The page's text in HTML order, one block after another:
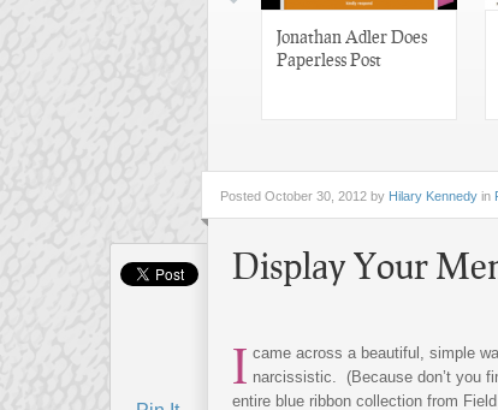
Jonathan Adler Does
Paperless Post
Posted October 30, 2012 by Hilary Kennedy in
Display Your
I came across a beautiful, simple
narcissistic. (Because don’t you
entire blue ribbon collection from